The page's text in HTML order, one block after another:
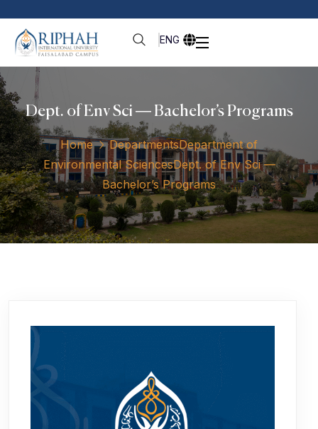
ENG
Dept. of Env Sci — Bachelor’s Programs
Home DepartmentsDepartment of
Environmental SciencesDept. of Env Sci —
Bachelor’s Programs